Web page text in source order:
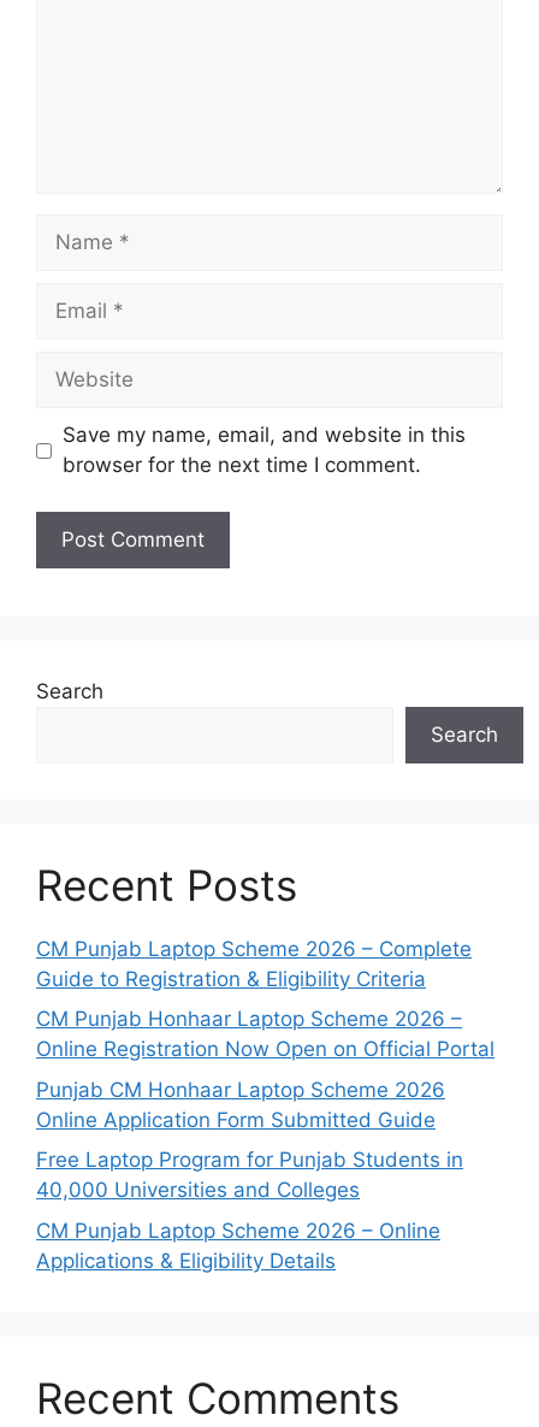
Name
Email
Website
Save my name, email, and website in this
browser for the next time I comment.
Search
Search
Recent Posts
CM Punjab Laptop Scheme 2026 – Complete
Guide to Registration & Eligibility Criteria
CM Punjab Honhaar Laptop Scheme 2026 –
Online Registration Now Open on Official Portal
Punjab CM Honhaar Laptop Scheme 2026
Online Application Form Submitted Guide
Free Laptop Program for Punjab Students in
40,000 Universities and Colleges
CM Punjab Laptop Scheme 2026 – Online
Applications & Eligibility Details
Recent Comments